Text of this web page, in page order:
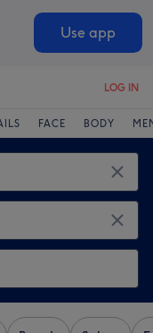
Use app
LOG IN
FACE BODY